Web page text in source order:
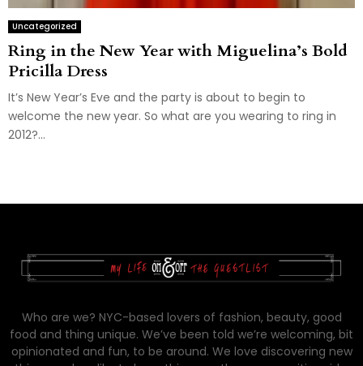
Uncategorized
Ring in the New Year with Miguelina’s Bold
Pricilla Dress
It’s New Year’s Eve and the party is about to begin to
welcome the new year. So what are you wearing to ring in
2012?...
Who are we? NYC-based lovers of fashion, beauty, good
food and thing unique. We’ve been told we’re welcoming, bit
opinionated and fun, to be around. We love discovering new